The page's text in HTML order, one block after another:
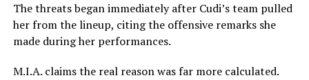
The threats began immediately after Cudi’s team pulled
her from the lineup, citing the offensive remarks she
made during her performances.
M.I.A. claims the real reason was far more calculated.